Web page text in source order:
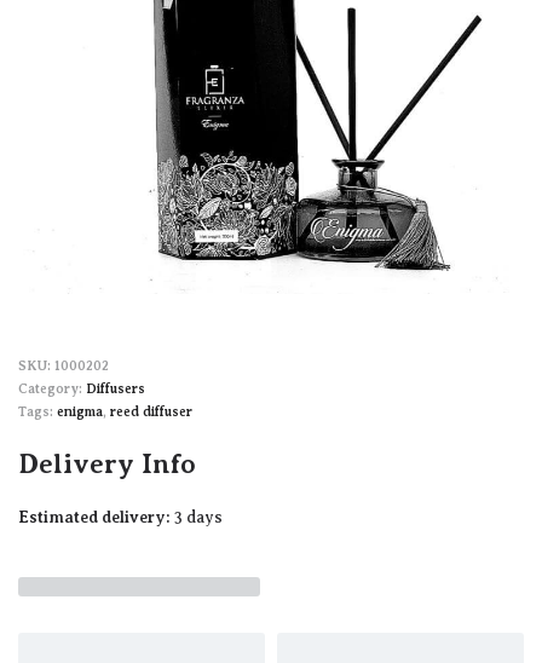
1000202
Category: Diffusers
Tags: enigma, reed diffuser
Delivery Info
Estimated delivery: 3 days